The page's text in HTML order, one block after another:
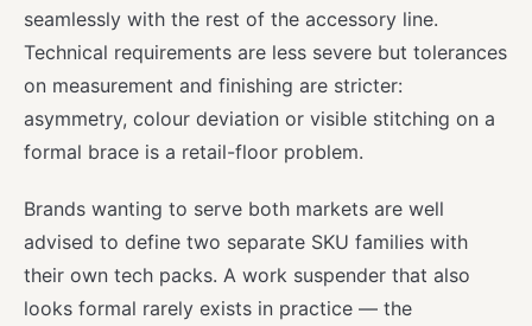
seamlessly with the rest of the accessory line.
Technical requirements are less severe but tolerances
on measurement and finishing are stricter:
asymmetry, colour deviation or visible stitching on a
formal brace is a retail-floor problem.
Brands wanting to serve both markets are well
advised to define two separate SKU families with
their own tech packs. A work suspender that also
looks formal rarely exists in practice — the